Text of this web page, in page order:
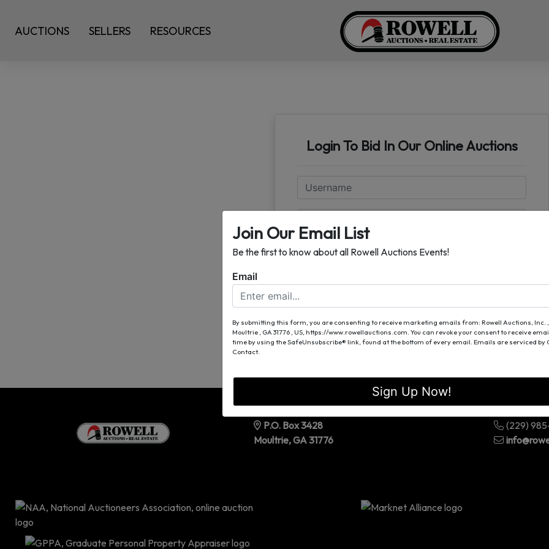
AUCTIONS SELLERS RESOURCES
Login To Bid In Our Online Auctions
Email
Sign in
P.O. Box 3428
Moultrie, GA 31776
(229)
Join Our Email List
Be the first to know about all Rowell Auctions Events!
Email
By submitting this form, you are consenting to receive marketing emails from: Rowell Auctions, Inc. ,
Moultrie , GA 31776 , US, https://www.rowellauctions.com. You can revoke your consent to receive
time by using the SafeUnsubscribe® link, found at the bottom of every email. Emails are serviced by
Contact.
Sign Up Now!